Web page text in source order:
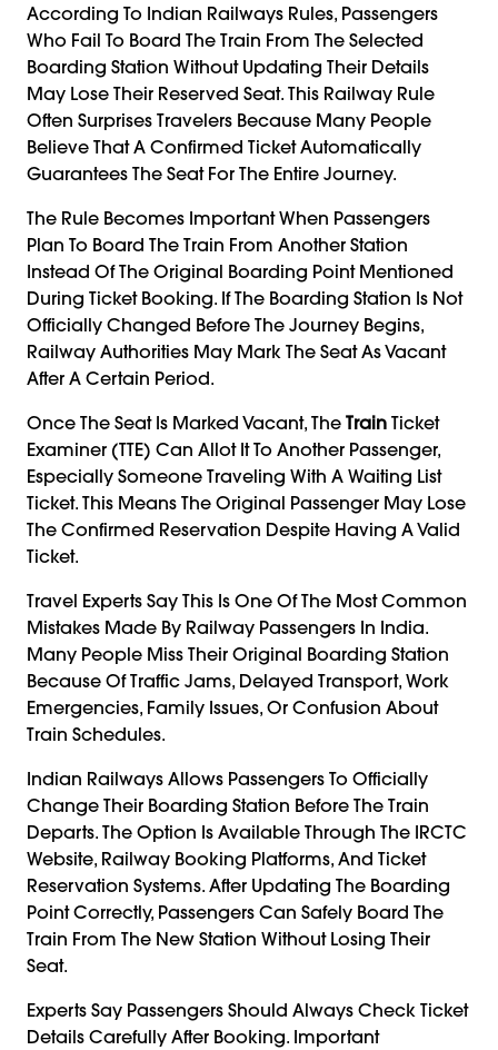
According To Indian Railways Rules, Passengers
Who Fail To Board The Train From The Selected
Boarding Station Without Updating Their Details
May Lose Their Reserved Seat. This Railway Rule
Often Surprises Travelers Because Many People
Believe That A Confirmed Ticket Automatically
Guarantees The Seat For The Entire Journey.
The Rule Becomes Important When Passengers
Plan To Board The Train From Another Station
Instead Of The Original Boarding Point Mentioned
During Ticket Booking. If The Boarding Station Is Not
Officially Changed Before The Journey Begins,
Railway Authorities May Mark The Seat As Vacant
After A Certain Period.
Once The Seat Is Marked Vacant, The Train Ticket
Examiner (TTE) Can Allot It To Another Passenger,
Especially Someone Traveling With A Waiting List
Ticket. This Means The Original Passenger May Lose
The Confirmed Reservation Despite Having A Valid
Ticket.
Travel Experts Say This Is One Of The Most Common
Mistakes Made By Railway Passengers In India.
Many People Miss Their Original Boarding Station
Because Of Traffic Jams, Delayed Transport, Work
Emergencies, Family Issues, Or Confusion About
Train Schedules.
Indian Railways Allows Passengers To Officially
Change Their Boarding Station Before The Train
Departs. The Option Is Available Through The IRCTC
Website, Railway Booking Platforms, And Ticket
Reservation Systems. After Updating The Boarding
Point Correctly, Passengers Can Safely Board The
Train From The New Station Without Losing Their
Seat.
Experts Say Passengers Should Always Check Ticket
Details Carefully After Booking. Important